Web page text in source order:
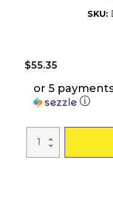
SKU:
$55.35
or 5
ⓘ
Rechargeable
Camping